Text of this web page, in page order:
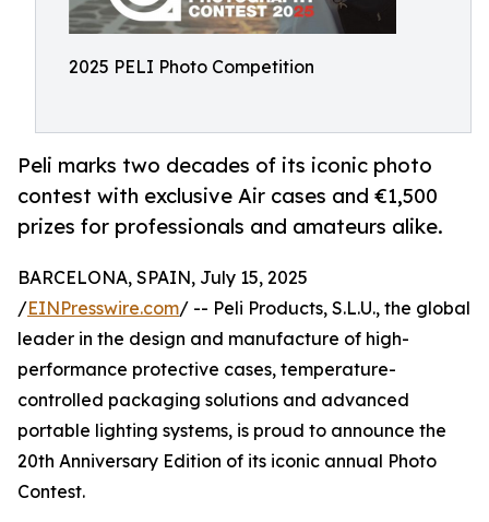
2025 PELI Photo Competition
Peli marks two decades of its iconic photo
contest with exclusive Air cases and €1,500
prizes for professionals and amateurs alike.
BARCELONA, SPAIN, July 15, 2025
/EINPresswire.com/ -- Peli Products, S.L.U., the global
leader in the design and manufacture of high-
performance protective cases, temperature-
controlled packaging solutions and advanced
portable lighting systems, is proud to announce the
20th Anniversary Edition of its iconic annual Photo
Contest.